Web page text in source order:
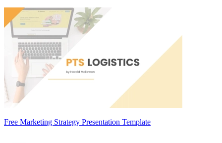
Free Marketing Strategy Presentation Template